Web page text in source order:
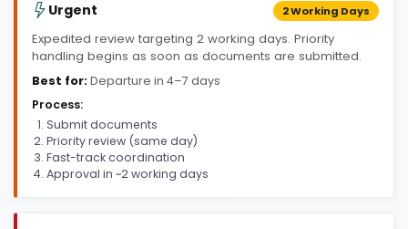
Urgent 2 Working Days
Expedited review targeting 2 working days. Priority
handling begins as soon as documents are submitted.
Best for:Departure in 4–7 days
Process:
Submit documents
Priority review (same day)
Fast-track coordination
Approval in ~2 working days